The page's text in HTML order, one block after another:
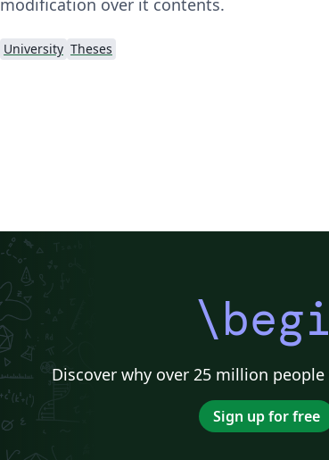
University Theses
Discover why over 25 million
Sign up for free